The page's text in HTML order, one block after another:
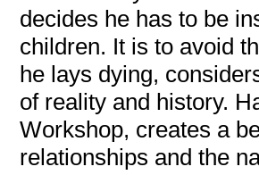
decides he has to be
children. It is to avoid
he lays dying,
of reality and history.
Workshop, creates a
relationships and the